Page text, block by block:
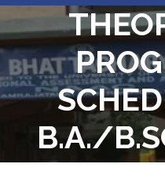
B.A./
(HONS.